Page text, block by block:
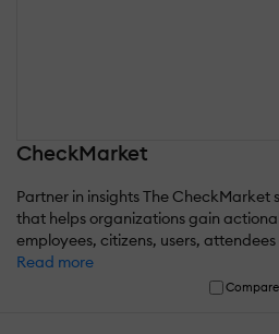
CheckMarket
Partner in insights The
that helps organizations gain
employees, citizens, users,
Read more
Compare